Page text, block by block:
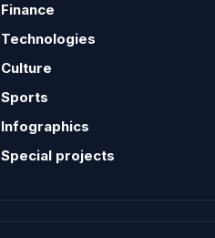
Finance
Technologies
Culture
Sports
Infographics
Special projects